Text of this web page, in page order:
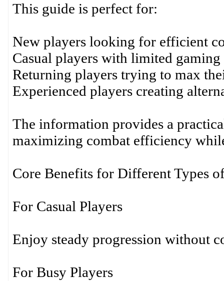
This guide is perfect for:
New players looking for efficient
Casual players with limited gaming
Returning players trying to max
Experienced players creating
The information provides a
maximizing combat efficiency
Core Benefits for Different Types
For Casual Players
Enjoy steady progression without
For Busy Players